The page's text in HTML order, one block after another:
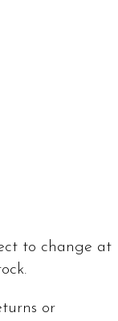
to change at
or